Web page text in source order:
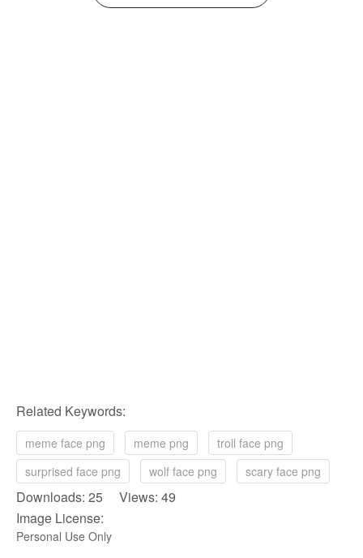
Related Keywords:
meme face png meme png
troll face png
surprised face png
wolf face png scary face png
Downloads: 25 Views: 49
Image License:
Personal Use Only